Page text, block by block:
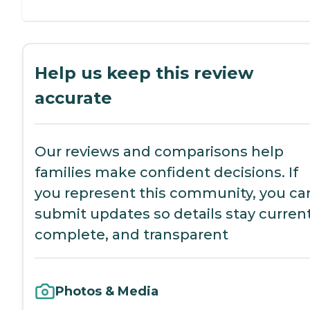
Help us keep this review
accurate
Our reviews and comparisons help
families make confident decisions. If
you represent this community, you
submit updates so details stay
complete, and transparent
Photos & Media